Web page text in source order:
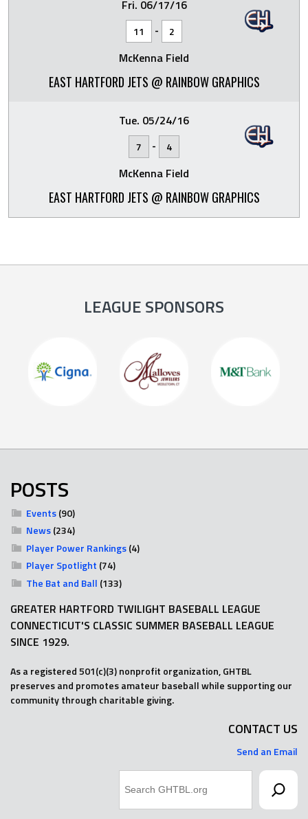
Fri. 06/17/16
11 - 2
McKenna Field
EAST HARTFORD JETS @ RAINBOW GRAPHICS
Tue. 05/24/16
7 - 4
McKenna Field
EAST HARTFORD JETS @ RAINBOW GRAPHICS
LEAGUE SPONSORS
POSTS
Events(90)
News(234)
Player Power Rankings(4)
Player Spotlight (74)
The Bat and Ball (133)
GREATER HARTFORD TWILIGHT BASEBALL LEAGUE
CONNECTICUT'S CLASSIC SUMMER BASEBALL LEAGUE
SINCE 1929.
As a registered 501(c)(3) nonprofit organization, GHTBL
preserves and promotes amateur baseball while supporting our
community through charitable giving.
CONTACT US
Send an Email